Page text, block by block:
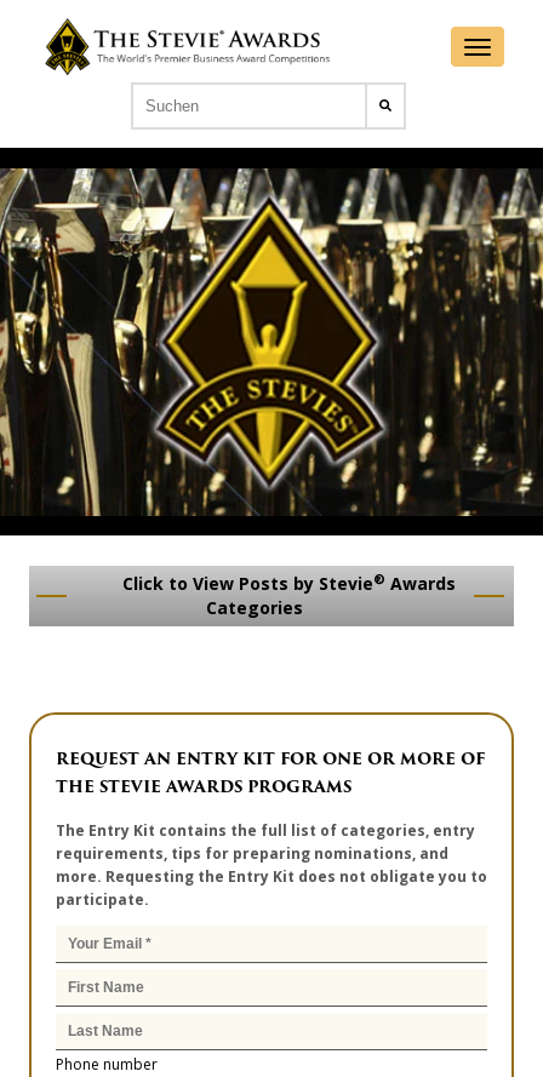
Click to View Posts by Stevie® Awards
Categories
REQUEST AN ENTRY KIT FOR ONE OR MORE OF
THE STEVIE AWARDS PROGRAMS
The Entry Kit contains the full list of categories, entry
requirements, tips for preparing nominations, and
more. Requesting the Entry Kit does not obligate you to
participate.
Phone number